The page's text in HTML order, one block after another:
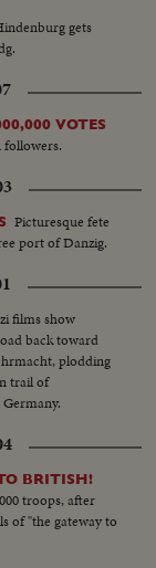
gets
VOTES
Picturesque fete
port of Danzig.
films show
back toward
plodding
trail of
BRITISH!
troops, after
of "the gateway to